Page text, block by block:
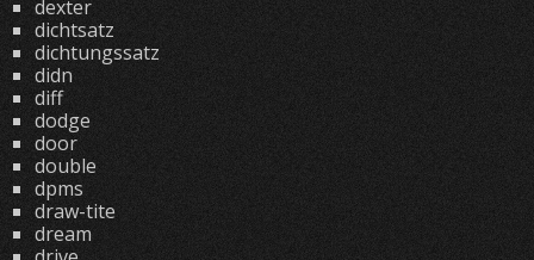
dexter
dichtsatz
dichtungssatz
didn
diff
dodge
door
double
dpms
draw-tite
dream